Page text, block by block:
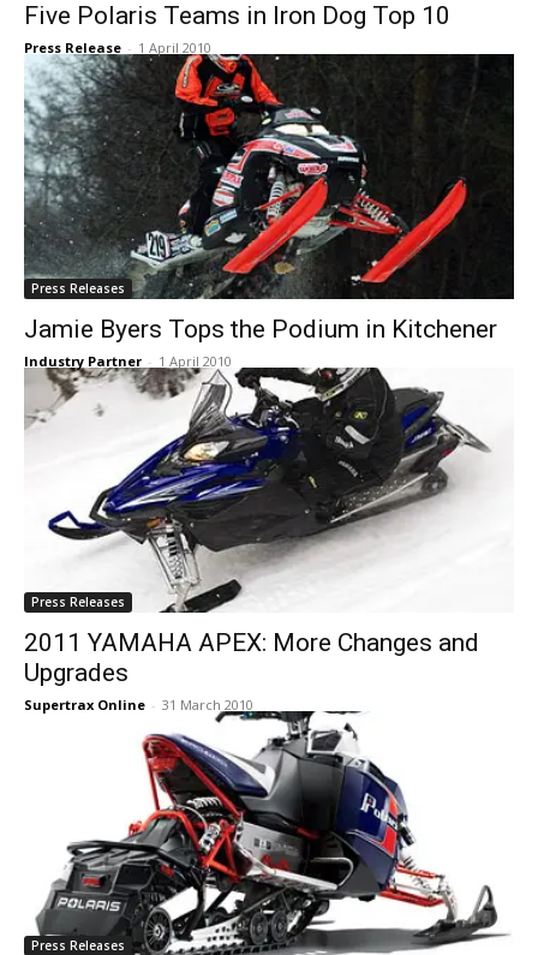
Five Polaris Teams in Iron Dog Top 10
Press Release - 1 April 2010
Press Releases
Jamie Byers Tops the Podium in Kitchener
Industry Partner - 1 April 2010
Press Releases
2011 YAMAHA APEX: More Changes and
Upgrades
Supertrax Online - 31 March 2010
Press Releases